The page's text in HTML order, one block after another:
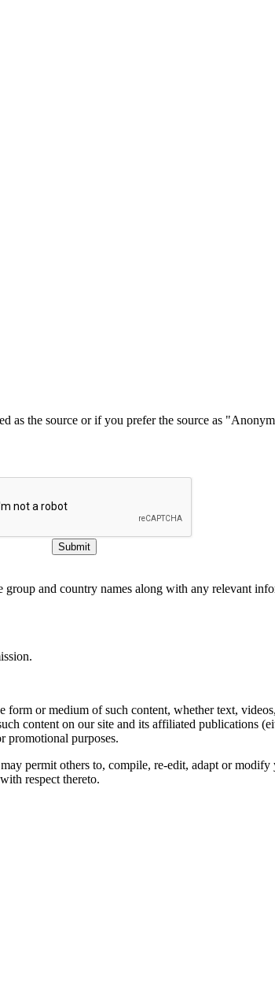
as the source or if you prefer the source as
Submit
group and country names along with any relevant
or medium of such content, whether text,
content on our site and its affiliated publications
promotional purposes.
permit others to, compile, re-edit, adapt or
respect thereto.